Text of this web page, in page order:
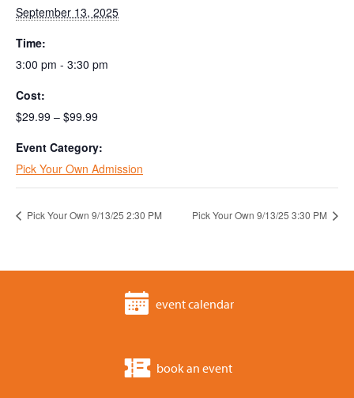
September 13, 2025
Time:
3:00 pm - 3:30 pm
Cost:
$29.99 – $99.99
Event Category:
Pick Your Own Admission
Pick Your Own 9/13/25 2:30 PM Pick Your Own 9/13/25 3:30 PM
event calendar
book an event